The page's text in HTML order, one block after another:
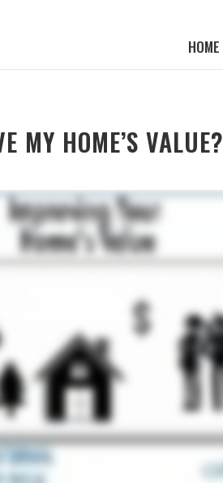
HOME
MY HOME’S VALUE?